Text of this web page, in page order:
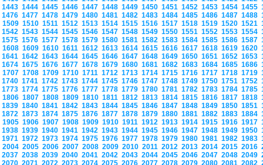
1443 1444 1445 1446 1447 1448 1449 1450 1451 1452 1453 1454 1455
1476 1477 1478 1479 1480 1481 1482 1483 1484 1485 1486 1487 1488
1509 1510 1511 1512 1513 1514 1515 1516 1517 1518 1519 1520 1521
1542 1543 1544 1545 1546 1547 1548 1549 1550 1551 1552 1553 1554
1575 1576 1577 1578 1579 1580 1581 1582 1583 1584 1585 1586 1587
1608 1609 1610 1611 1612 1613 1614 1615 1616 1617 1618 1619 1620
1641 1642 1643 1644 1645 1646 1647 1648 1649 1650 1651 1652 1653
1674 1675 1676 1677 1678 1679 1680 1681 1682 1683 1684 1685 1686
1707 1708 1709 1710 1711 1712 1713 1714 1715 1716 1717 1718 1719
1740 1741 1742 1743 1744 1745 1746 1747 1748 1749 1750 1751 1752
1773 1774 1775 1776 1777 1778 1779 1780 1781 1782 1783 1784 1785
1806 1807 1808 1809 1810 1811 1812 1813 1814 1815 1816 1817 1818
1839 1840 1841 1842 1843 1844 1845 1846 1847 1848 1849 1850 1851
1872 1873 1874 1875 1876 1877 1878 1879 1880 1881 1882 1883 1884
1905 1906 1907 1908 1909 1910 1911 1912 1913 1914 1915 1916 1917
1938 1939 1940 1941 1942 1943 1944 1945 1946 1947 1948 1949 1950
1971 1972 1973 1974 1975 1976 1977 1978 1979 1980 1981 1982 1983
2004 2005 2006 2007 2008 2009 2010 2011 2012 2013 2014 2015 2016
2037 2038 2039 2040 2041 2042 2043 2044 2045 2046 2047 2048 2049
2070 2071 2072 2073 2074 2075 2076 2077 2078 2079 2080 2081 2082